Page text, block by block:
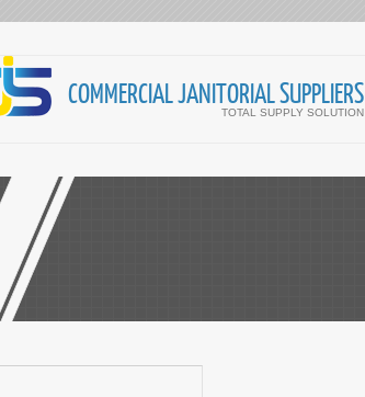
COMMERCIAL JANITORIAL SUPPLIERS
TOTAL SUPPLY SOLUTION